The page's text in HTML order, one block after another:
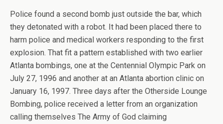
Police found a second bomb just outside the bar, which
they detonated with a robot. It had been placed there to
harm police and medical workers responding to the first
explosion. That fit a pattern established with two earlier
Atlanta bombings, one at the Centennial Olympic Park on
July 27, 1996 and another at an Atlanta abortion clinic on
January 16, 1997. Three days after the Otherside Lounge
Bombing, police received a letter from an organization
calling themselves The Army of God claiming